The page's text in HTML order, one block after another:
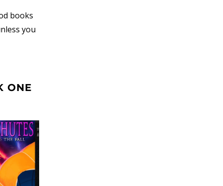
books
you
ONE